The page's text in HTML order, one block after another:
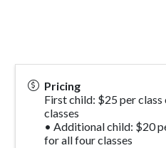
Pricing
First child: $25 per
classes
• Additional child: $20
for all four classes